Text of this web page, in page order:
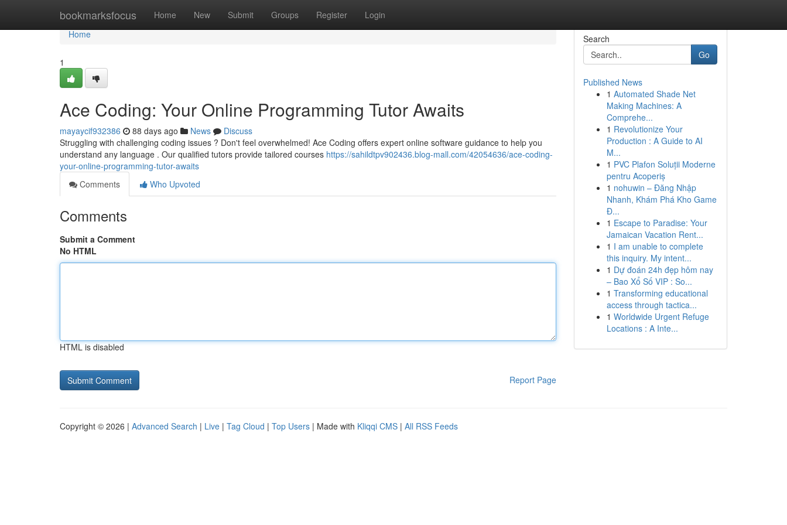
bookmarksfocus Home New Submit Groups Register Login
Home
Home
1
Ace Coding: Your Online Programming Tutor Awaits
mayaycif932386 88 days ago News
Discuss
Struggling with challenging coding issues ? Don't feel overwhelmed! Ace Coding offers expert online software guidance to help you
understand any language . Our qualified tutors provide tailored courses https://sahildtpv902436.blog-mall.com/42054636/ace-coding-
your-online-programming-tutor-awaits
Comments
Who Upvoted
Comments
Submit a Comment
No HTML
HTML is disabled
Report Page
Search
Go
Published News
1 Automated Shade Net
Making Machines: A
Comprehe...
1 Revolutionize Your
Production : A Guide to AI
M...
1 PVC Plafon Soluții Moderne
pentru Acoperiș
1 nohuwin – Đăng Nhập
Nhanh, Khám Phá Kho Game
Đ...
1 Escape to Paradise: Your
Jamaican Vacation Rent...
1 I am unable to complete
this inquiry. My intent...
1 Dự đoán 24h đẹp hôm nay
– Bao Xổ Số VIP : So...
1 Transforming educational
access through tactica...
1 Worldwide Urgent Refuge
Locations : A Inte...
Copyright © 2026 | Advanced Search | Live | Tag Cloud | Top Users | Made with Kliqqi CMS | All RSS Feeds